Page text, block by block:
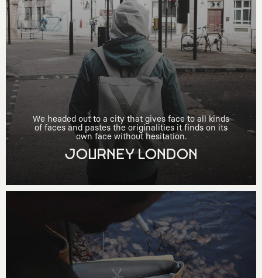
We headed out to a city that gives face to all kinds
of faces and pastes the originalities it finds on its
own face without hesitation.
JOURNEY LONDON